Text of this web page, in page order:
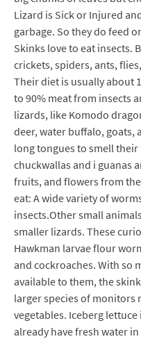
Lizard is Sick or Injured
garbage. So they do feed
Skinks love to eat insects.
crickets, spiders, ants,
Their diet is usually about
to 90% meat from insects
lizards, like Komodo
deer, water buffalo, goats,
long tongues to smell
chuckwallas and i guanas
fruits, and flowers from
eat: A wide variety of
insects.Other small
smaller lizards. These
Hawkman larvae flour
and cockroaches. With so
available to them, the
larger species of monitors
vegetables. Iceberg
already have fresh water